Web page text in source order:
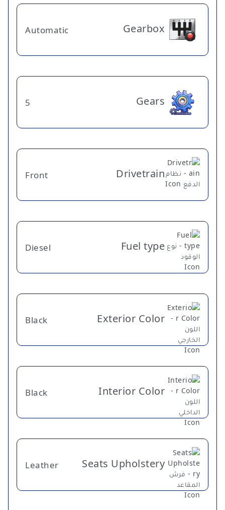
Gearbox
Automatic
Gears
5
Drivetrain
Front
Fuel type
Diesel
Exterior Color
Black
Interior Color
Black
Seats Upholstery
Leather